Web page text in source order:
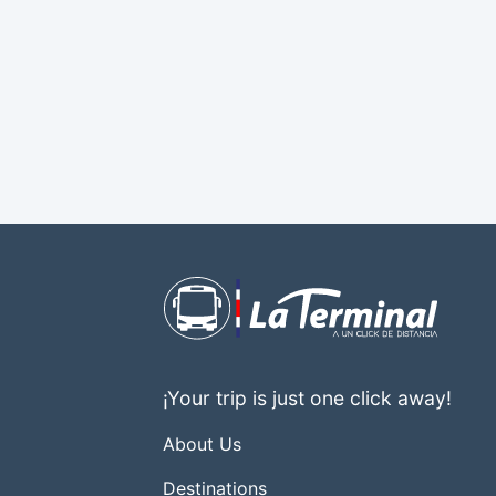
¡Your trip is just one click away!
About Us
Destinations